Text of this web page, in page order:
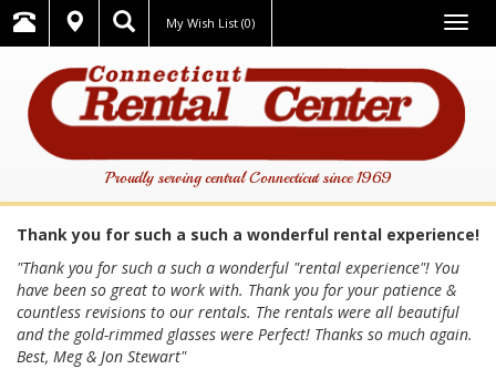
My Wish List (0)
Proudly serving central Connecticut since 1969
Thank you for such a such a wonderful rental experience!
"Thank you for such a such a wonderful "rental experience"! You
have been so great to work with. Thank you for your patience &
countless revisions to our rentals. The rentals were all beautiful
and the gold-rimmed glasses were Perfect! Thanks so much again.
Best, Meg & Jon Stewart"